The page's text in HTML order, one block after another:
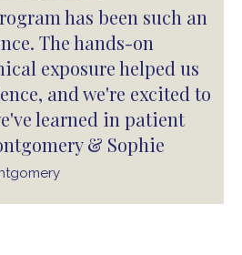
has been such an
The hands-on
exposure helped us
and we're excited to
learned in patient
& Sophie